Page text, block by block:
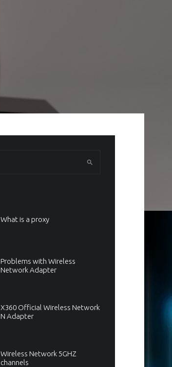
What is a proxy
Problems with Wireless
Network Adapter
X360 Official Wireless Network
N Adapter
Wireless Network 5GHZ
channels